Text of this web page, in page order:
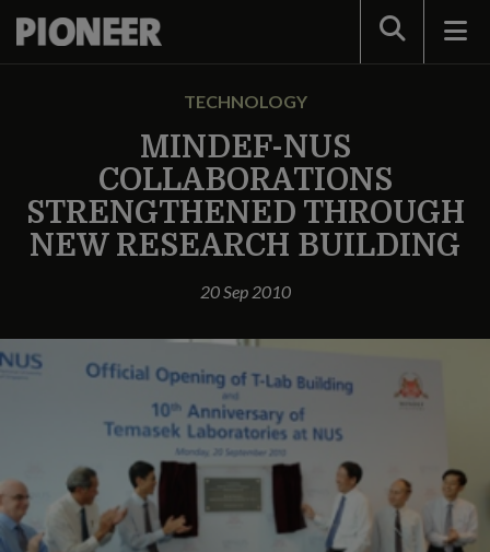
Search
TECHNOLOGY
MINDEF-NUS
COLLABORATIONS
STRENGTHENED THROUGH
NEW RESEARCH BUILDING
20 Sep 2010